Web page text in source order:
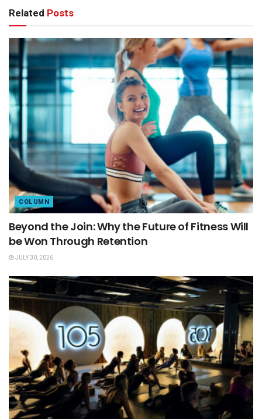
Related Posts
COLUMN
Beyond the Join: Why the Future of Fitness Will
be Won Through Retention
JULY 30, 2026